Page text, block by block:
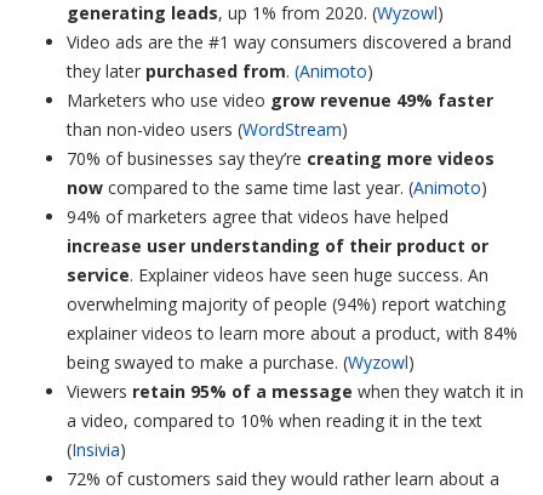
generating leads, up 1% from 2020. (Wyzowl)
Video ads are the #1 way consumers discovered a brand
they later purchased from. (Animoto)
Marketers who use video grow revenue 49% faster
than non-video users (WordStream)
70% of businesses say they’re creating more videos
now compared to the same time last year. (Animoto)
94% of marketers agree that videos have helped
increase user understanding of their product or
service. Explainer videos have seen huge success. An
overwhelming majority of people (94%) report watching
explainer videos to learn more about a product, with 84%
being swayed to make a purchase. (Wyzowl)
Viewers retain 95% of a message when they watch it in
a video, compared to 10% when reading it in the text
(Insivia)
72% of customers said they would rather learn about a